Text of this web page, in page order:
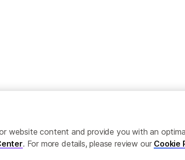
website content and provide you with an
. For more details, please review our Cookie